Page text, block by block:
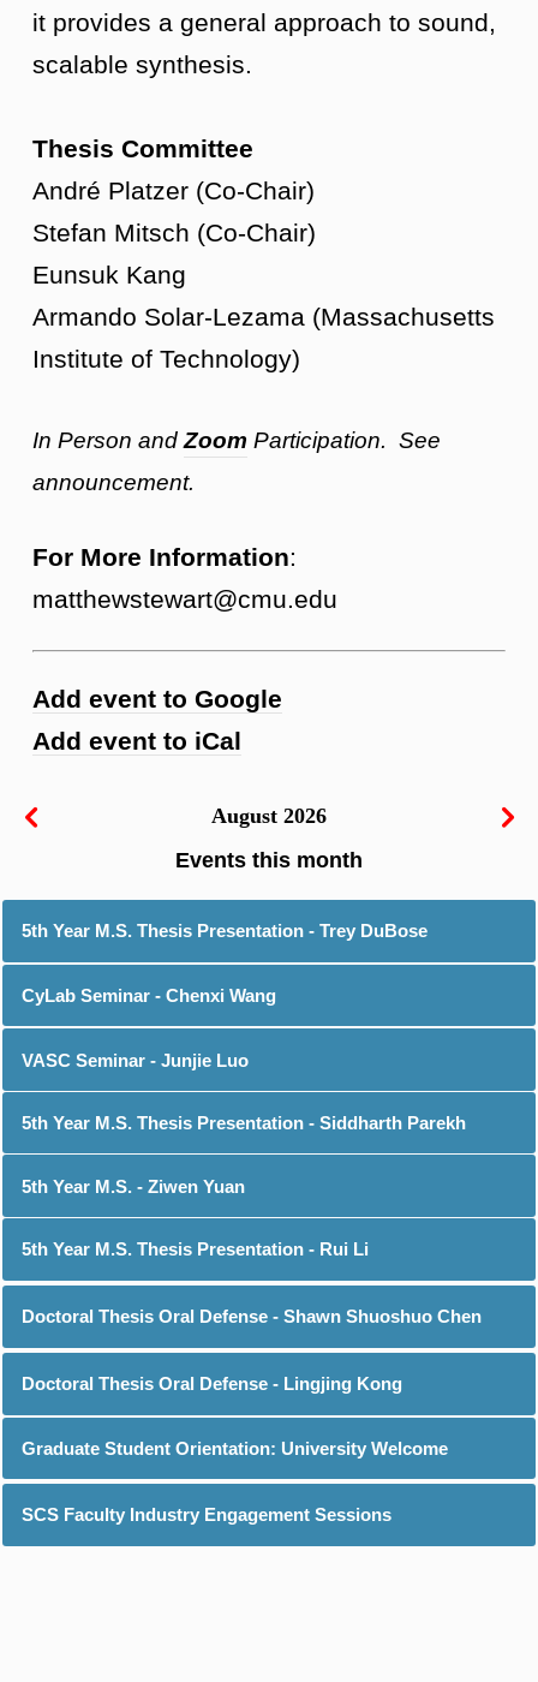
it provides a general approach to sound,
scalable synthesis.
Thesis Committee
André Platzer (Co-Chair)
Stefan Mitsch (Co-Chair)
Eunsuk Kang
Armando Solar-Lezama (Massachusetts
Institute of Technology)
In Person andZoom Participation. See
announcement.
For More Information:
matthewstewart@cmu.edu
Add event to Google
Add event to iCal
August 2026
5th Year M.S. Thesis Presentation - Trey DuBose
CyLab Seminar - Chenxi Wang
VASC Seminar - Junjie Luo
5th Year M.S. Thesis Presentation - Siddharth Parekh
5th Year M.S. - Ziwen Yuan
5th Year M.S. Thesis Presentation - Rui Li
Doctoral Thesis Oral Defense - Shawn Shuoshuo Chen
Doctoral Thesis Oral Defense - Lingjing Kong
Graduate Student Orientation: University Welcome
SCS Faculty Industry Engagement Sessions